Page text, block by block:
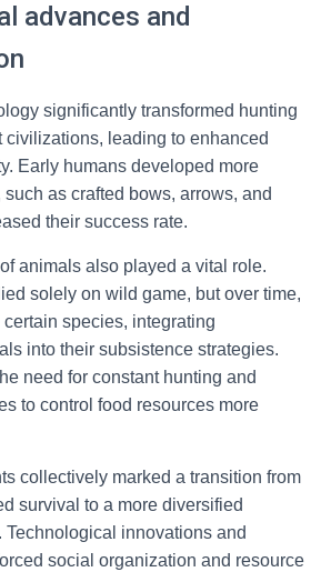
advances and
significantly transformed hunting
civilizations, leading to enhanced
Early humans developed more
as crafted bows, arrows, and
their success rate.
animals also played a vital role.
solely on wild game, but over time,
species, integrating
into their subsistence strategies.
need for constant hunting and
to control food resources more
collectively marked a transition from
survival to a more diversified
innovations and
social organization and resource